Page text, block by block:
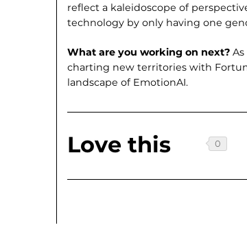
reflect a kaleidoscope of
technology by only having one
What are you working on next?
charting new territories with
landscape of EmotionAI.
Love this